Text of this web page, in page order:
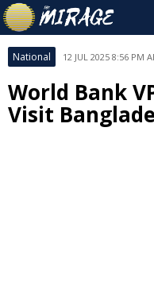
National 12 JUL 2025 8:56 PM
World Bank
Visit